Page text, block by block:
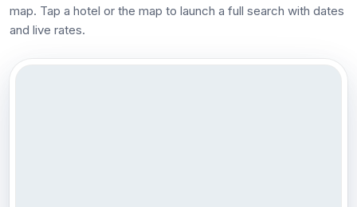
map. Tap a hotel or the map to launch a full search with dates
and live rates.